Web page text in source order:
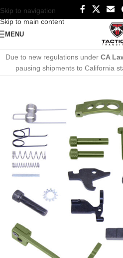
Skip to navigation
Skip to main content
MENU
Due to new regulations under CA
pausing shipments to California